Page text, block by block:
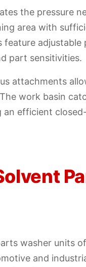
the pressure
area with
part sensitivities.
attachments
work basin
efficient
washer units
and